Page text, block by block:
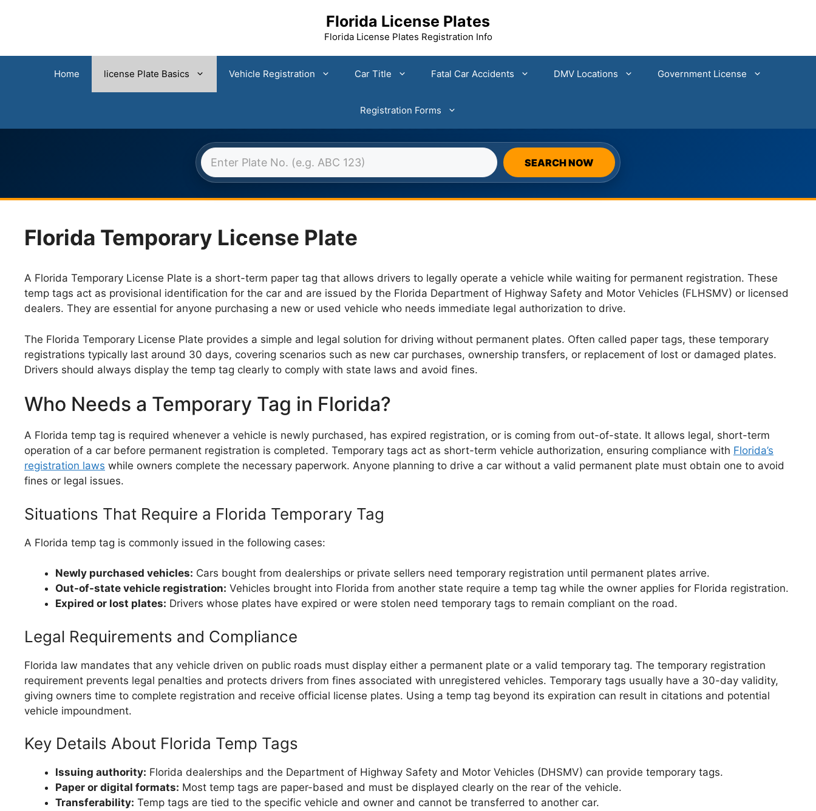
Skip
Florida License Plates
Florida License Plates Registration Info
Home license Plate Basics Vehicle Registration Car Title Fatal Car Accidents DMV Locations Government License
Registration Forms
FLORIDA LICENSE PLATE DATABASE SEARCH
SEARCH NOW
Florida Temporary License Plate
A Florida Temporary License Plate is a short-term paper tag that allows drivers to legally operate a vehicle while waiting for permanent registration. These
temp tags act as provisional identification for the car and are issued by the Florida Department of Highway Safety and Motor Vehicles (FLHSMV) or licensed
dealers. They are essential for anyone purchasing a new or used vehicle who needs immediate legal authorization to drive.
The Florida Temporary License Plate provides a simple and legal solution for driving without permanent plates. Often called paper tags, these temporary
registrations typically last around 30 days, covering scenarios such as new car purchases, ownership transfers, or replacement of lost or damaged plates.
Drivers should always display the temp tag clearly to comply with state laws and avoid fines.
Who Needs a Temporary Tag in Florida?
A Florida temp tag is required whenever a vehicle is newly purchased, has expired registration, or is coming from out-of-state. It allows legal, short-term
operation of a car before permanent registration is completed. Temporary tags act as short-term vehicle authorization, ensuring compliance with Florida’s
registration laws while owners complete the necessary paperwork. Anyone planning to drive a car without a valid permanent plate must obtain one to avoid
fines or legal issues.
Situations That Require a Florida Temporary Tag
A Florida temp tag is commonly issued in the following cases:
Newly purchased vehicles: Cars bought from dealerships or private sellers need temporary registration until permanent plates arrive.
Out-of-state vehicle registration: Vehicles brought into Florida from another state require a temp tag while the owner applies for Florida registration.
Expired or lost plates: Drivers whose plates have expired or were stolen need temporary tags to remain compliant on the road.
Legal Requirements and Compliance
Florida law mandates that any vehicle driven on public roads must display either a permanent plate or a valid temporary tag. The temporary registration
requirement prevents legal penalties and protects drivers from fines associated with unregistered vehicles. Temporary tags usually have a 30-day validity,
giving owners time to complete registration and receive official license plates. Using a temp tag beyond its expiration can result in citations and potential
vehicle impoundment.
Key Details About Florida Temp Tags
Issuing authority: Florida dealerships and the Department of Highway Safety and Motor Vehicles (DHSMV) can provide temporary tags.
Paper or digital formats: Most temp tags are paper-based and must be displayed clearly on the rear of the vehicle.
Transferability: Temp tags are tied to the specific vehicle and owner and cannot be transferred to another car.